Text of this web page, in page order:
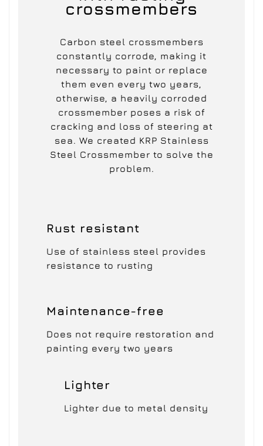
crossmembers
Carbon steel crossmembers
constantly corrode, making it
necessary to paint or replace
them even every two years,
otherwise, a heavily corroded
crossmember poses a risk of
cracking and loss of steering at
sea. We created KRP Stainless
Steel Crossmember to solve the
problem.
Rust resistant
Use of stainless steel provides
resistance to rusting
Maintenance-free
Does not require restoration and
painting every two years
Lighter
Lighter due to metal density